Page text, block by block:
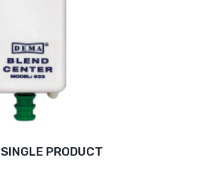
PRODUCT